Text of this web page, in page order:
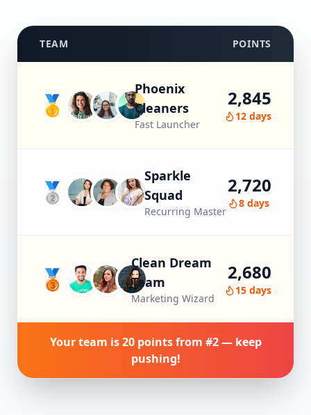
TEAM POINTS
🥇
Phoenix
Cleaners
Fast Launcher
2,845
12 days
🥈
Sparkle
Squad
Recurring Master
2,720
8 days
🥉
Clean Dream
Team
Marketing Wizard
2,680
15 days
Your team is 20 points from #2 — keep
pushing!